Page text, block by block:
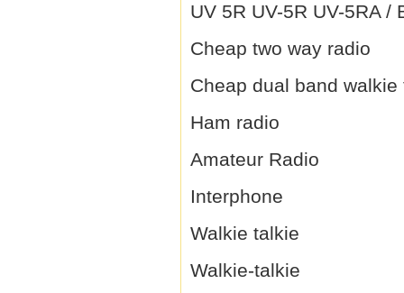
UV 5R UV-5R UV-5RA /
Cheap two way radio
Cheap dual band walkie
Ham radio
Amateur Radio
Interphone
Walkie talkie
Walkie-talkie